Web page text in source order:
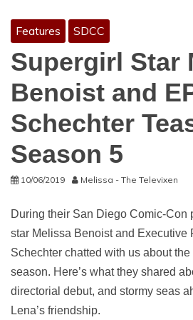
Features SDCC
Supergirl Star
Benoist and
Schechter
Season 5
10/06/2019 Melissa - The Televixen
During their San Diego Comic-Con
star Melissa Benoist and Executive
Schechter chatted with us about the
season. Here’s what they shared
directorial debut, and stormy seas
Lena’s friendship.